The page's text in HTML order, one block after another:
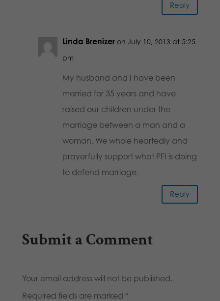
Reply
Linda Brenizer on July 10, 2013 at 5:25
pm
My husband and I have been
married for 35 years and have
raised our children under the
marriage between a man and a
woman. We whole heartedly and
prayerfully support what PFI is doing
to defend marriage.
Reply
Submit a Comment
Your email address will not be published.
Required fields are marked *